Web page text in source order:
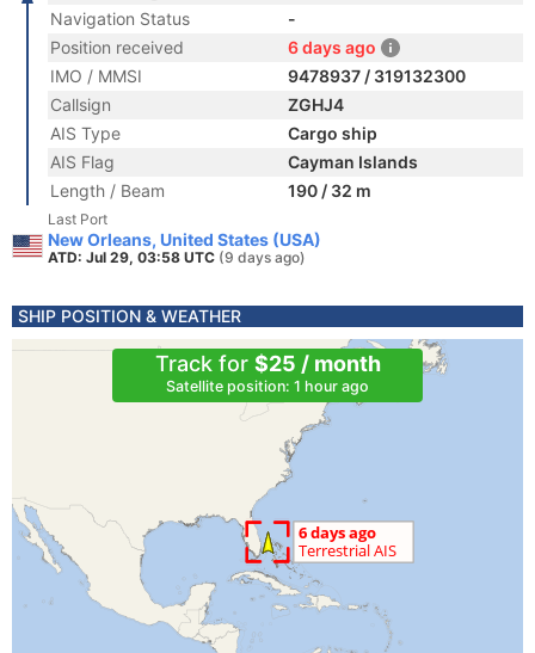
Navigation Status
-
Position received
6 days ago
IMO / MMSI
9478937 / 319132300
Callsign
ZGHJ4
AIS Type
Cargo ship
AIS Flag
Cayman Islands
Length / Beam
190 / 32 m
Last Port
New Orleans, United States (USA)
ATD: Jul 29, 03:58 UTC (9 days ago)
SHIP POSITION & WEATHER
Track for $25 / month
Satellite position: 1 hour ago